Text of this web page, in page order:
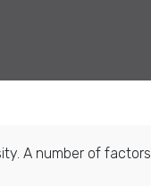
A number of factors